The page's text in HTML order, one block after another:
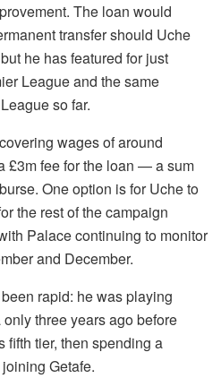
The loan would
transfer should Uche
he has featured for just
League and the same
so far.
wages of around
£3m fee for the loan — a sum
One option is for Uche to
the rest of the campaign
Palace continuing to monitor
and December.
rapid: he was playing
three years ago before
fifth tier, then spending a
Getafe.